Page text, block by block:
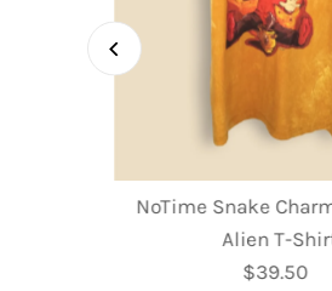
NoTime Snake
Alien T-
$39.50